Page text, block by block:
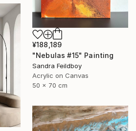
¥188,189
"Nebulas #15" Painting
Sandra Feildboy
Acrylic on Canvas
50 x 70 cm